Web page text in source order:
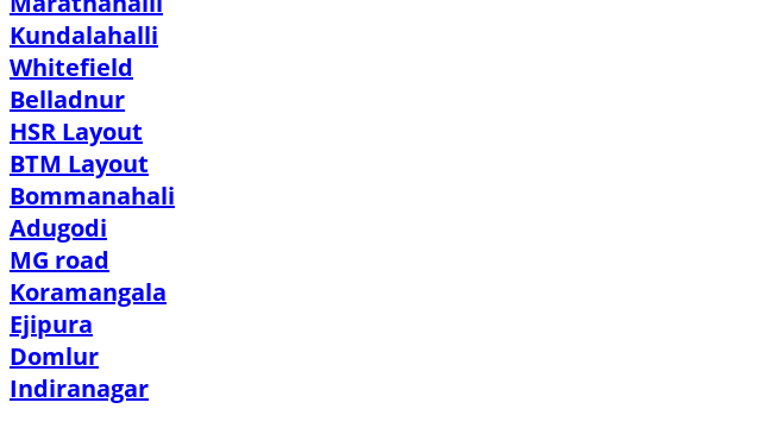
Kundalahalli
Whitefield
Belladnur
HSR Layout
BTM Layout
Bommanahali
Adugodi
MG road
Koramangala
Ejipura
Domlur
Indiranagar